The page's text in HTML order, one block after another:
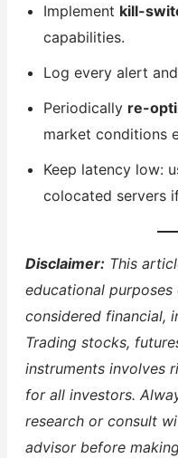
Implement kill-
capabilities.
Log every alert
Periodically re-
market conditions
Keep latency low:
colocated servers
Disclaimer:This
educational
considered financial,
Trading stocks,
instruments involves
for all investors.
research or consult
advisor before